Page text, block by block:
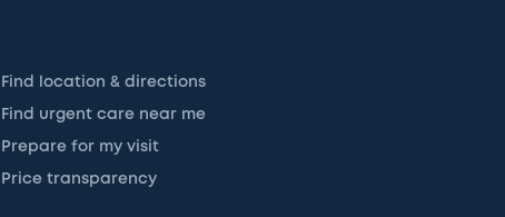
Find location & directions
Find urgent care near me
Prepare for my visit
Price transparency